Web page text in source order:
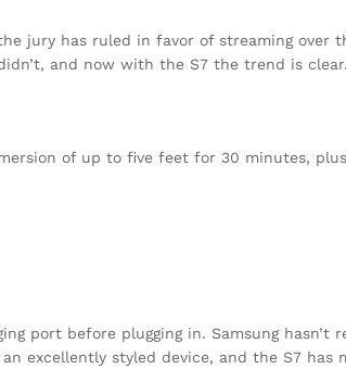
jury has ruled in favor of streaming over
and now with the S7 the trend is clear.
of up to five feet for 30 minutes, plus
port before plugging in. Samsung hasn’t
excellently styled device, and the S7 has